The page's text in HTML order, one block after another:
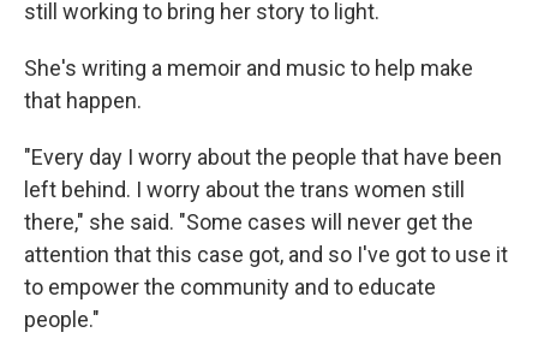
still working to bring her story to light.
She's writing a memoir and music to help make
that happen.
"Every day I worry about the people that have been
left behind. I worry about the trans women still
there," she said. "Some cases will never get the
attention that this case got, and so I've got to use it
to empower the community and to educate
people."